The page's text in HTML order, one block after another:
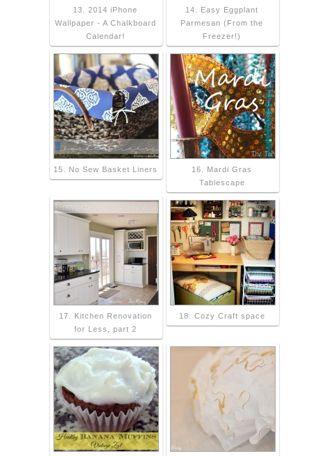
13. 2014 iPhone
Wallpaper - A Chalkboard
Calendar!
14. Easy Eggplant
Parmesan (From the
Freezer!)
15. No Sew Basket Liners
16. Mardi Gras
Tablescape
17. Kitchen Renovation
for Less, part 2
18. Cozy Craft space